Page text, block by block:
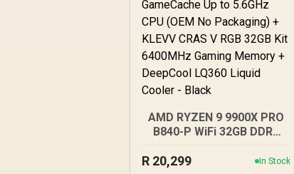
AMD RYZEN 9 9900X PRO
B840-P WiFi 32GB DDR5
MSI PRO B840-P WiFi AMD
R 20,299 In Stock